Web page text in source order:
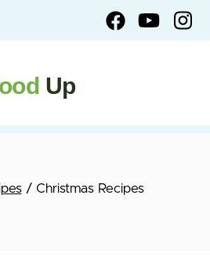
Up
/ Christmas Recipes